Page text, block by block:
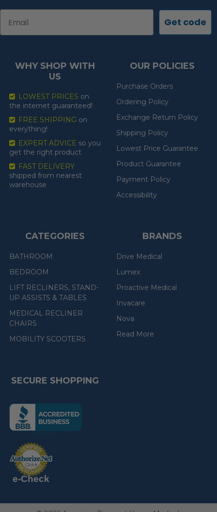
Get code
WHY SHOP WITH
US
LOWEST PRICES on
the internet guaranteed!
FREE SHIPPING on
everything!
EXPERT ADVICE so you
get the right product
FAST DELIVERY
shipped from nearest
warehouse
OUR POLICIES
Purchase Orders
Ordering Policy
Exchange Return Policy
Shipping Policy
Lowest Price Guarantee
Product Guarantee
Payment Policy
Accessibility
CATEGORIES
BATHROOM
BEDROOM
LIFT RECLINERS, STAND-
UP ASSISTS & TABLES
MEDICAL RECLINER
CHAIRS
MOBILITY SCOOTERS
BRANDS
Drive Medical
Lumex
Proactive Medical
Invacare
Nova
Read More
SECURE SHOPPING
(the
following
link
a
new
page)
following
link
opens
in
page)
e-Check